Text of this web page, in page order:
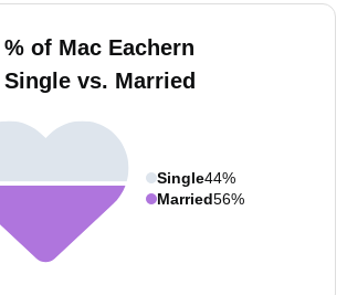
% of Mac Eachern
Single vs. Married
Single44%
Married56%